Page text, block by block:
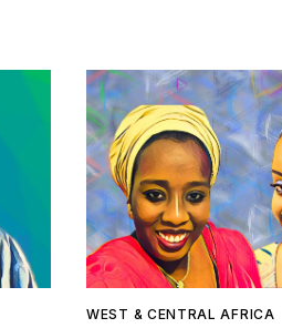
WEST & CENTRAL AFRICA